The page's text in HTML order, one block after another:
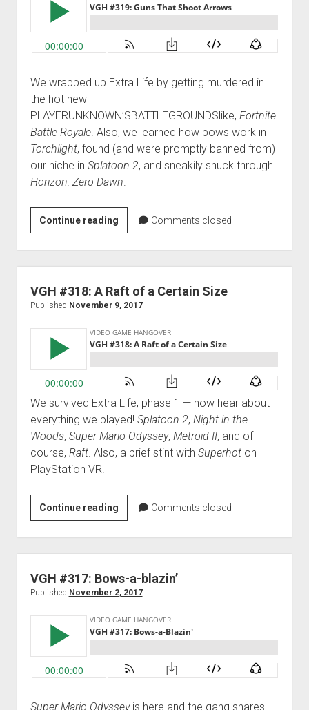
We wrapped up Extra Life by getting murdered in
the hot new
PLAYERUNKNOWN’SBATTLEGROUNDSlike, Fortnite
Battle Royale. Also, we learned how bows work in
Torchlight, found (and were promptly banned from)
our niche in Splatoon 2, and sneakily snuck through
Horizon: Zero Dawn.
Continue readingVGH
#319:
Guns
That
Shoot
Arrows
Comments closed
VGH #318: A Raft of a Certain Size
Published November 9, 2017
We survived Extra Life, phase 1 — now hear about
everything we played! Splatoon 2, Night in the
Woods, Super Mario Odyssey, Metroid II, and of
course, Raft. Also, a brief stint with Superhoton
PlayStation VR.
Continue readingVGH
#318:
A
Raft
a
Size
Comments closed
VGH #317: Bows-a-blazin’
Published November 2, 2017
Super Mario Odysseyis here and the gang shares